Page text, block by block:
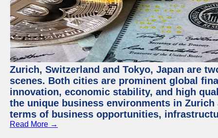
Zurich, Switzerland and Tokyo, Japan are
scenes. Both cities are prominent global
innovation, economic stability, and high
the unique business environments in
terms of business opportunities,
Read More →